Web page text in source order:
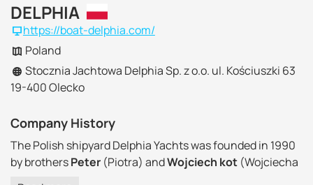
DELPHIA
https://boat-delphia.com/
Poland
Stocznia Jachtowa Delphia Sp. z o.o. ul. Kościuszki 63
19-400 Olecko
Company History
The Polish shipyard Delphia Yachts was founded in 1990
by brothersPeter (Piotra) andWojciech kot (Wojciecha